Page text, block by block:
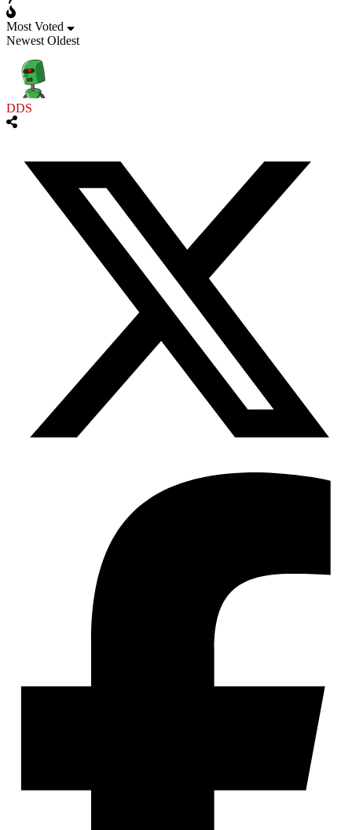
Most Voted
Newest Oldest
DDS